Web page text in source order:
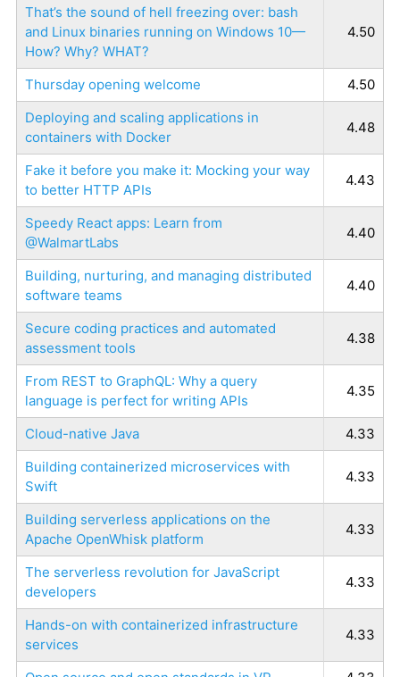
That’s the sound of hell freezing over: bash
and Linux binaries running on Windows 10—
How? Why? WHAT?
4.50
Thursday opening welcome
4.50
Deploying and scaling applications in
containers with Docker
4.48
Fake it before you make it: Mocking your way
to better HTTP APIs
4.43
Speedy React apps: Learn from
@WalmartLabs
4.40
Building, nurturing, and managing distributed
software teams
4.40
Secure coding practices and automated
assessment tools
4.38
From REST to GraphQL: Why a query
language is perfect for writing APIs
4.35
Cloud-native Java
4.33
Building containerized microservices with
Swift
4.33
Building serverless applications on the
Apache OpenWhisk platform
4.33
The serverless revolution for JavaScript
developers
4.33
Hands-on with containerized infrastructure
services
4.33